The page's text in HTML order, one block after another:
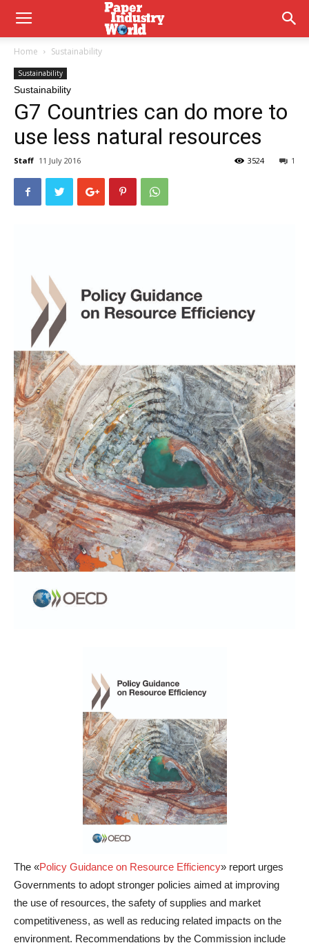
Home Sustainability
Sustainability
Sustainability
G7 Countries can do more to
use less natural resources
Staff 11 July 2016 1
3524
The «Policy Guidance on Resource Efficiency» report urges
Governments to adopt stronger policies aimed at improving
the use of resources, the safety of supplies and market
competitiveness, as well as reducing related impacts on the
environment. Recommendations by the Commission include